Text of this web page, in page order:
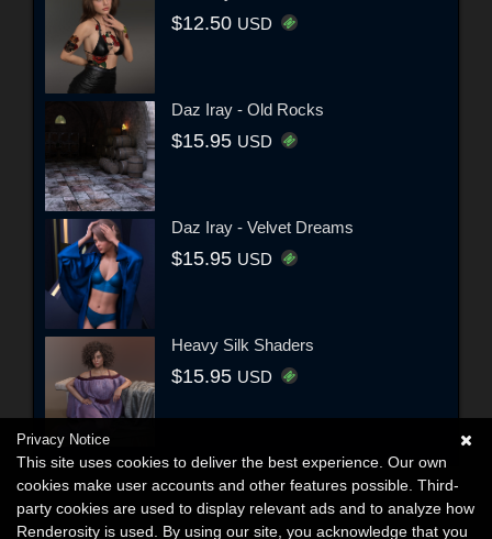
$12.50 USD
Daz Iray - Old Rocks
$15.95 USD
Daz Iray - Velvet Dreams
$15.95 USD
Heavy Silk Shaders
$15.95 USD
Privacy Notice
This site uses cookies to deliver the best experience. Our own
cookies make user accounts and other features possible. Third-
party cookies are used to display relevant ads and to analyze how
Renderosity is used. By using our site, you acknowledge that you